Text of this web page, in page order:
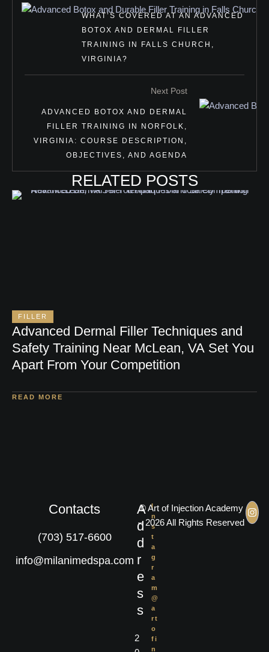
WHAT’S COVERED AT AN ADVANCED
BOTOX AND DERMAL FILLER
TRAINING IN FALLS CHURCH,
VIRGINIA?
Next Post
ADVANCED BOTOX AND DERMAL
FILLER TRAINING IN NORFOLK,
VIRGINIA: COURSE DESCRIPTION,
OBJECTIVES, AND AGENDA
RELATED POSTS
FILLER
Advanced Dermal Filler Techniques and
Safety Training Near McLean, VA Set You
Apart From Your Competition
READ MORE
Contacts
(703) 517-6600
info@milanimedspa.com
A
d
d
r
e
s
s
2
I
n
s
t
a
g
r
a
m
@
a
rt
o
fi
n
© Art of Injection Academy
– 2026 All Rights Reserved